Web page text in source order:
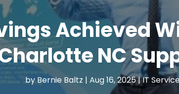
Achieved
NC
byBernie Baltz | Aug 16, 2025|IT